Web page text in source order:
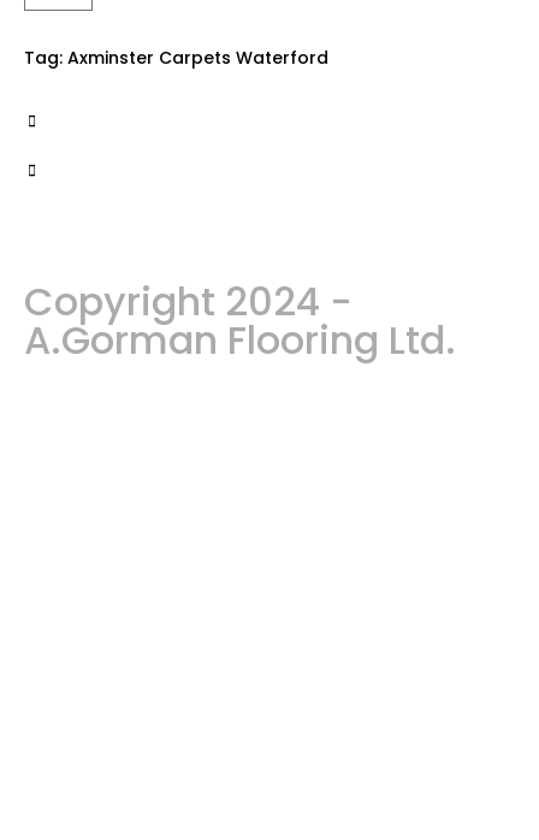
Tag: Axminster Carpets Waterford
Copyright 2024 -
A.Gorman Flooring Ltd.